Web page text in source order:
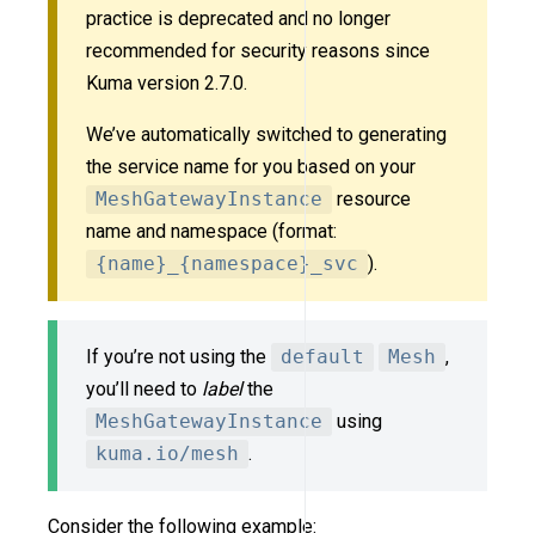
practice is deprecated and no longer
recommended for security reasons since
Kuma version 2.7.0.
We’ve automatically switched to generating
the service name for you based on your
MeshGatewayInstance
resource
name and namespace (format:
{name}_{namespace}_svc ).
If you’re not using the default Mesh ,
you’ll need to labelthe
MeshGatewayInstance
using
kuma.io/mesh .
Consider the following example: